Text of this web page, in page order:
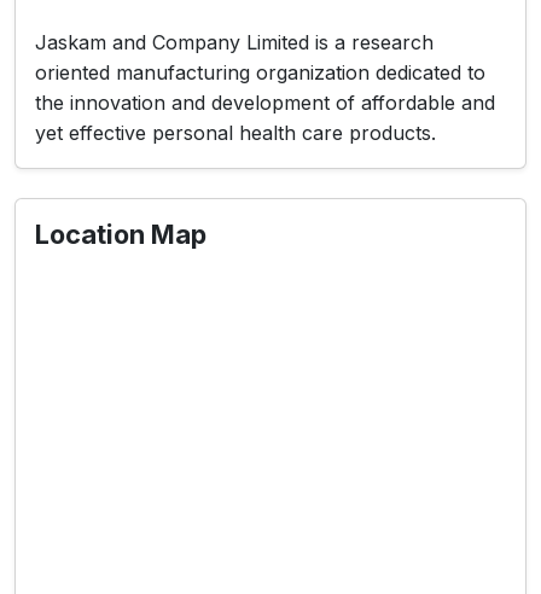
Jaskam and Company Limited is a research
oriented manufacturing organization dedicated to
the innovation and development of affordable and
yet effective personal health care products.
Location Map